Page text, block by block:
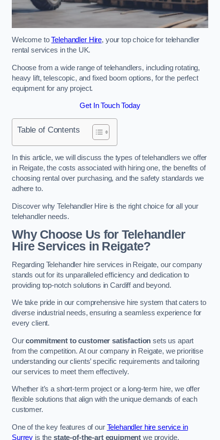
Welcome toTelehandler Hire, your top choice for telehandler
rental services in the UK.
Choose from a wide range of telehandlers, including rotating,
heavy lift, telescopic, and fixed boom options, for the perfect
equipment for any project.
Get In Touch Today
Table of Contents
In this article, we will discuss the types of telehandlers we offer
in Reigate, the costs associated with hiring one, the benefits of
choosing rental over purchasing, and the safety standards we
adhere to.
Discover why Telehandler Hire is the right choice for all your
telehandler needs.
Why Choose Us for Telehandler
Hire Services in Reigate?
Regarding Telehandler hire services in Reigate, our company
stands out for its unparalleled efficiency and dedication to
providing top-notch solutions in Cardiff and beyond.
We take pride in our comprehensive hire system that caters to
diverse industrial needs, ensuring a seamless experience for
every client.
Ourcommitment to customer satisfaction sets us apart
from the competition. At our company in Reigate, we prioritise
understanding our clients’ specific requirements and tailoring
our services to meet them effectively.
Whether it’s a short-term project or a long-term hire, we offer
flexible solutions that align with the unique demands of each
customer.
One of the key features of our Telehandler hire service in
Surrey is the state-of-the-art equipment we provide.